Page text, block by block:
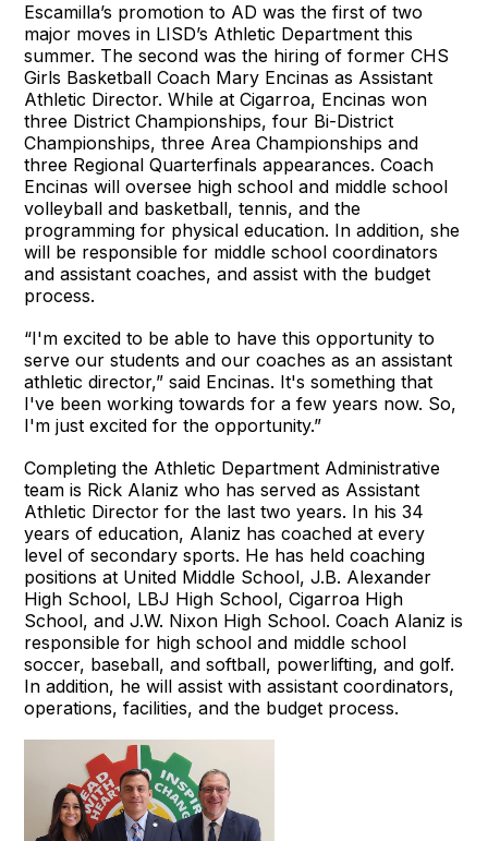
Escamilla’s promotion to AD was the first of two
major moves in LISD’s Athletic Department this
summer. The second was the hiring of former CHS
Girls Basketball Coach Mary Encinas as Assistant
Athletic Director. While at Cigarroa, Encinas won
three District Championships, four Bi-District
Championships, three Area Championships and
three Regional Quarterfinals appearances. Coach
Encinas will oversee high school and middle school
volleyball and basketball, tennis, and the
programming for physical education. In addition, she
will be responsible for middle school coordinators
and assistant coaches, and assist with the budget
process.
“I'm excited to be able to have this opportunity to
serve our students and our coaches as an assistant
athletic director,” said Encinas. It's something that
I've been working towards for a few years now. So,
I'm just excited for the opportunity.”
Completing the Athletic Department Administrative
team is Rick Alaniz who has served as Assistant
Athletic Director for the last two years. In his 34
years of education, Alaniz has coached at every
level of secondary sports. He has held coaching
positions at United Middle School, J.B. Alexander
High School, LBJ High School, Cigarroa High
School, and J.W. Nixon High School. Coach Alaniz is
responsible for high school and middle school
soccer, baseball, and softball, powerlifting, and golf.
In addition, he will assist with assistant coordinators,
operations, facilities, and the budget process.